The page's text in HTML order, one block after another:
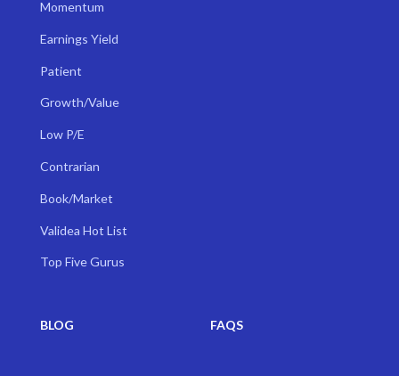
Momentum
Earnings Yield
Patient
Growth/Value
Low P/E
Contrarian
Book/Market
Validea Hot List
Top Five Gurus
BLOG FAQS